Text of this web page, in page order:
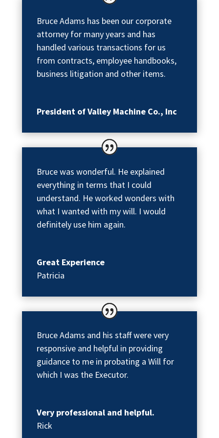
Bruce Adams has been our corporate
attorney for many years and has
handled various transactions for us
from contracts, employee handbooks,
business litigation and other items.
President of Valley Machine Co., Inc
Bruce was wonderful. He explained
everything in terms that I could
understand. He worked wonders with
what I wanted with my will. I would
definitely use him again.
Great Experience
Patricia
Bruce Adams and his staff were very
responsive and helpful in providing
guidance to me in probating a Will for
which I was the Executor.
Very professional and helpful.
Rick